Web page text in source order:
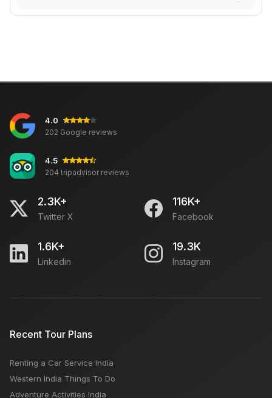
4.0
202 Google reviews
4.5
204 tripadvisor reviews
2.3K+
Twitter X
116K+
Facebook
1.6K+
Linkedin
19.3K
Instagram
Recent Tour Plans
Renting a Car Service India
Western India Things To Do
Adventure Activities India